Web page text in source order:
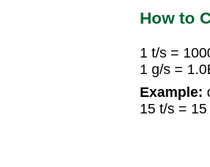
How to
1 t/s =
1 g/s =
Example:
15 t/s =